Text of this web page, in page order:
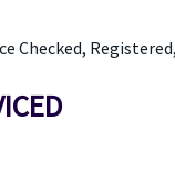
Checked,